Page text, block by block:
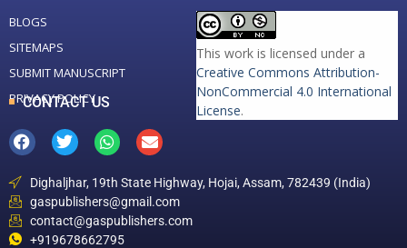
BLOGS
SITEMAPS
SUBMIT MANUSCRIPT
PRIVACY POLICY
This work is licensed under a
Creative Commons Attribution-
NonCommercial 4.0 International
License.
CONTACT US
Dighaljhar, 19th State Highway, Hojai, Assam, 782439 (India)
gaspublishers@gmail.com
contact@gaspublishers.com
+919678662795